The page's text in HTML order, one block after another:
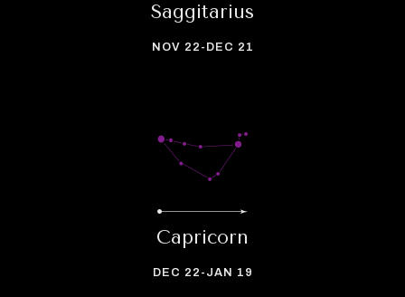
Saggitarius
NOV 22-DEC 21
Capricorn
DEC 22-JAN 19